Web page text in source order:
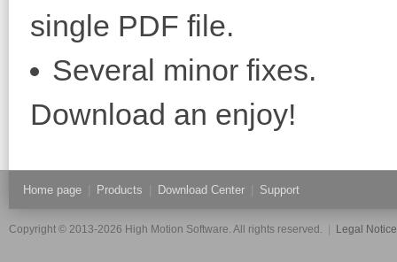
single PDF file.
Several minor fixes.
Download an enjoy!
Home page Products Download Center Support
Copyright © 2013-2026 High Motion Software. All rights reserved. Legal